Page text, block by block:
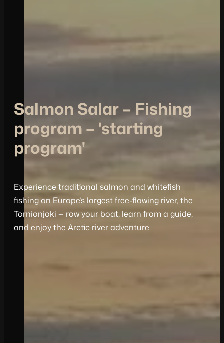
Salmon Salar – Fishing
program – 'starting
program'
Experience traditional salmon and whitefish
fishing on Europe’s largest free-flowing river, the
Tornionjoki — row your boat, learn from a guide,
and enjoy the Arctic river adventure.